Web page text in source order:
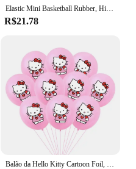
Elastic Mini Basketball Rubber, High Bouncy, Bola de descompressão, Jogo Pai-Filho, Brinquedo Esportivo, Macio, 6cm
R$21.78
Balão da Hello Kitty Cartoon Foil, Birthday Party Decoration, Baby Shower Ball, Adulto, Girl's Wedding, Bonito, Grande, 114cm